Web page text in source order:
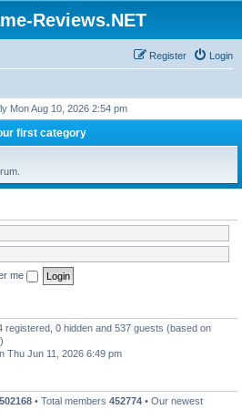
Reviews.NET
Login
Register
Mon Aug 10, 2026 2:54 pm
first category
me
registered, 0 hidden and 537 guests (based on
Thu Jun 11, 2026 6:49 pm
• Total members 452774 • Our newest